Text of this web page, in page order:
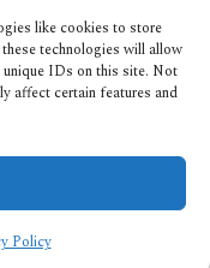
like cookies to store
technologies will allow
IDs on this site. Not
affect certain features and
Policy